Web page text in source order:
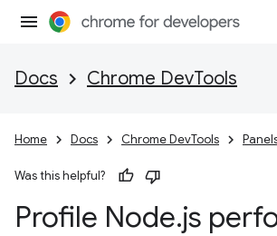
Docs Chrome DevTools
Home Docs Chrome DevTools
Was this helpful?
Profile Node.js